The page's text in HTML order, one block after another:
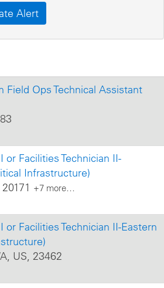
Field Ops Technical Assistant
or Facilities Technician II-
Infrastructure)
+7 more…
or Facilities Technician II-Eastern
US, 23462